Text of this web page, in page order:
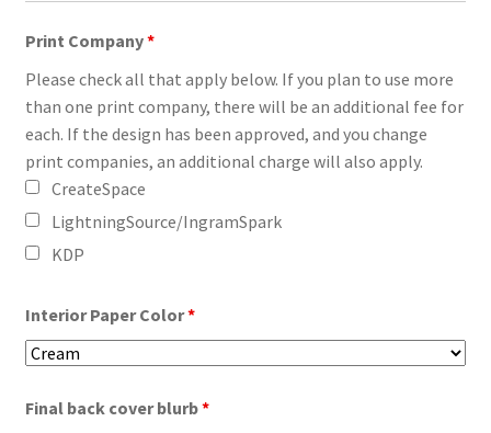
Print Company*
CreateSpace
LightningSource/IngramSpark
KDP
Please check all that apply below. If you plan to use more
than one print company, there will be an additional fee for
each. If the design has been approved, and you change
print companies, an additional charge will also apply.
Interior Paper Color*
Final back cover blurb*